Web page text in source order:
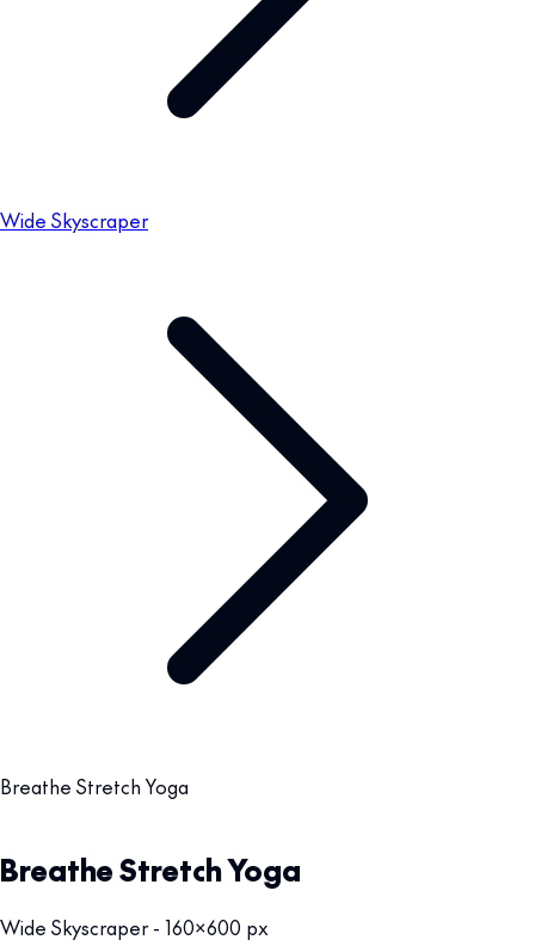
Wide Skyscraper
Breathe Stretch Yoga
Breathe Stretch Yoga
Wide Skyscraper - 160x600 px